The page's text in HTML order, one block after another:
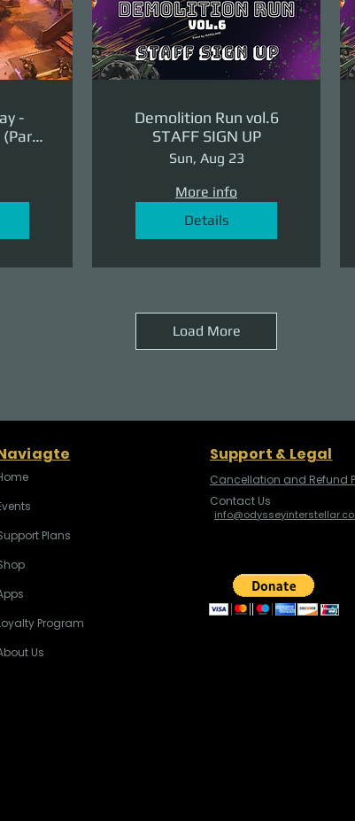
-
Demolition Run vol.6
STAFF SIGN UP
Sun, Aug 23
More info
Details
Load More
Plans
Program
Us
Support & Legal
Cancellation and Refund
Contact Us